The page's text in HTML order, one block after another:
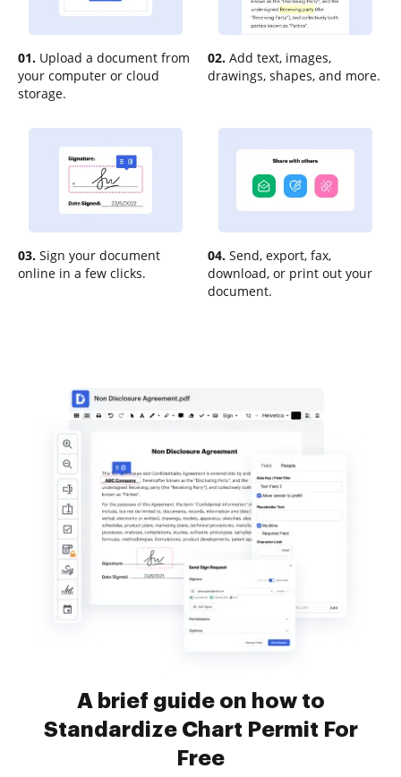
01. Upload a document from
your computer or cloud
storage.
02. Add text, images,
drawings, shapes, and more.
03. Sign your document
online in a few clicks.
04. Send, export, fax,
download, or print out your
document.
A brief guide on how to
Standardize Chart Permit For
Free